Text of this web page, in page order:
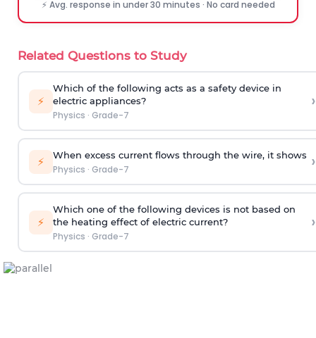
⚡ Avg. response in under 30 minutes · No card needed
Related Questions to Study
⚡
Which of the following acts as a safety device in
electric appliances?
Physics · Grade-7
›
⚡ When excess current flows through the wire, it shows
Physics · Grade-7 ›
⚡
Which one of the following devices is not based on
the heating effect of electric current?
Physics · Grade-7
›